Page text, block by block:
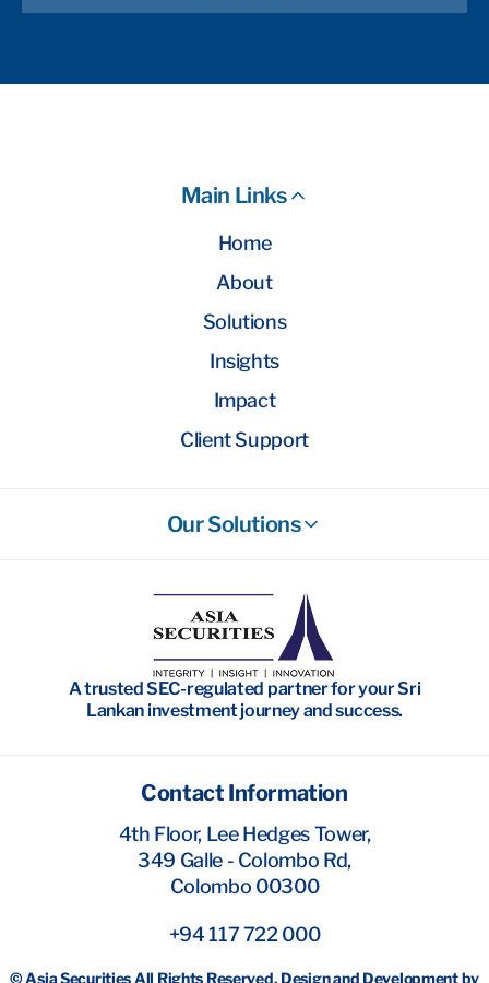
Main Links
Home
About
Solutions
Insights
Impact
Client Support
Our Solutions
Wealth Management
Investment Banking
Research
A trusted SEC-regulated partner for your Sri
Lankan investment journey and success.
Contact Information
4th Floor, Lee Hedges Tower,
349 Galle - Colombo Rd,
Colombo 00300
+94 117 722 000
© Asia Securities All Rights Reserved. Design and Development by